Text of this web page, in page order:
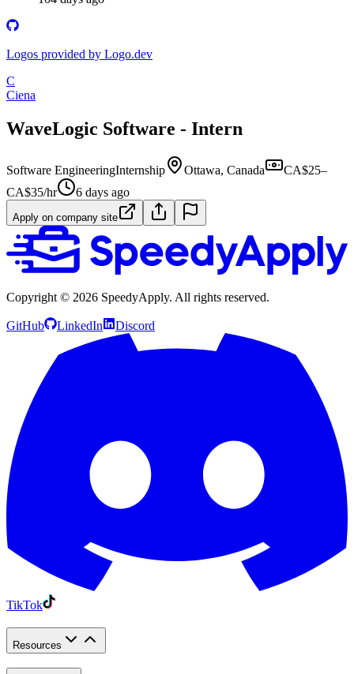
Logos provided by Logo.dev
C
Ciena
WaveLogic Software - Intern
Software EngineeringInternship Ottawa, Canada
CA$25–
CA$35/hr
6 days ago
Apply on company site
Copyright © 2026 SpeedyApply. All rights reserved.
GitHub LinkedIn Discord
TikTok
Resources